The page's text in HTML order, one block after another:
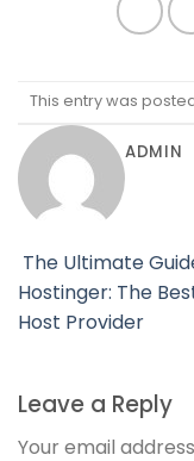
This entry was
ADMIN
The Ultimate
Hostinger: The
Host Provider
Leave a Reply
Your email